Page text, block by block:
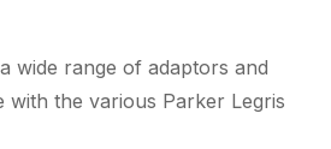
wide range of adaptors and
with the various Parker Legris